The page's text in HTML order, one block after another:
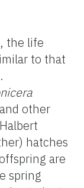
the life
to that
other
hatches
are
spring